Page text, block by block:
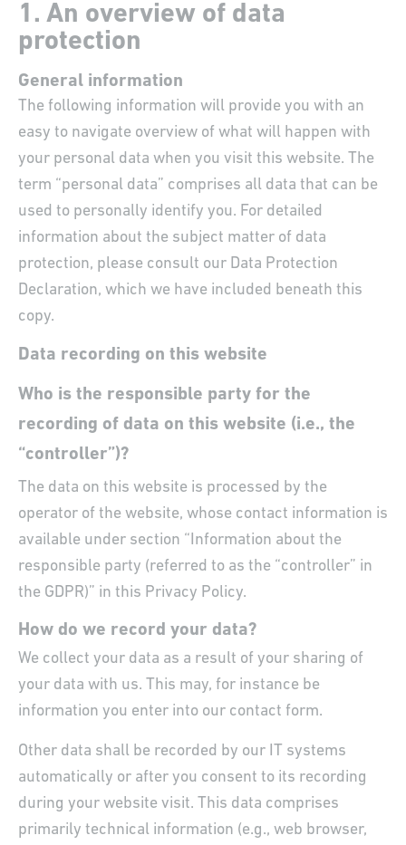
1. An overview of data
protection
General information
The following information will provide you with an
easy to navigate overview of what will happen with
your personal data when you visit this website. The
term “personal data” comprises all data that can be
used to personally identify you. For detailed
information about the subject matter of data
protection, please consult our Data Protection
Declaration, which we have included beneath this
copy.
Data recording on this website
Who is the responsible party for the
recording of data on this website (i.e., the
“controller”)?
The data on this website is processed by the
operator of the website, whose contact information is
available under section “Information about the
responsible party (referred to as the “controller” in
the GDPR)” in this Privacy Policy.
How do we record your data?
We collect your data as a result of your sharing of
your data with us. This may, for instance be
information you enter into our contact form.
Other data shall be recorded by our IT systems
automatically or after you consent to its recording
during your website visit. This data comprises
primarily technical information (e.g., web browser,